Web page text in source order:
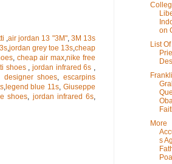
,air jordan 13 "3M", 3M 13s
,jordan grey toe 13s,cheap
, cheap air max,nike free
shoes,jordan infrared 6s ,
designer shoes,escarpins
,legend blue 11s,Giuseppe
shoes, jordan infrared 6s,
on
List
More
s